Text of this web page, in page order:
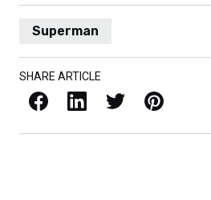
Superman
SHARE ARTICLE
Facebook LinkedIn X / Twitter Pinterest